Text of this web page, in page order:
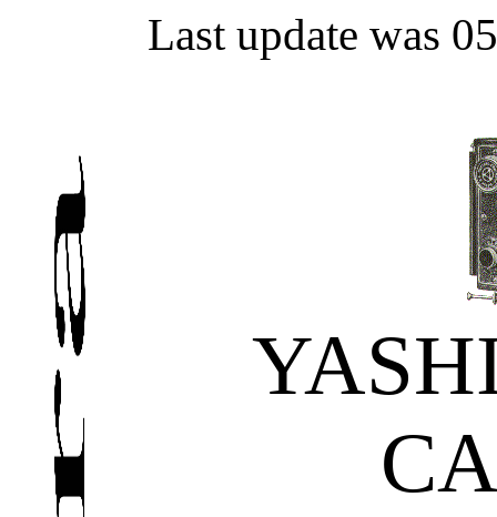
Last update was